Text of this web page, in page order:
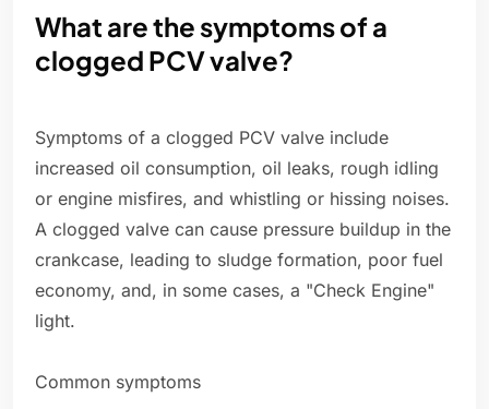
What are the symptoms of a
clogged PCV valve?
Symptoms of a clogged PCV valve include
increased oil consumption, oil leaks, rough idling
or engine misfires, and whistling or hissing noises.
A clogged valve can cause pressure buildup in the
crankcase, leading to sludge formation, poor fuel
economy, and, in some cases, a "Check Engine"
light.
Common symptoms